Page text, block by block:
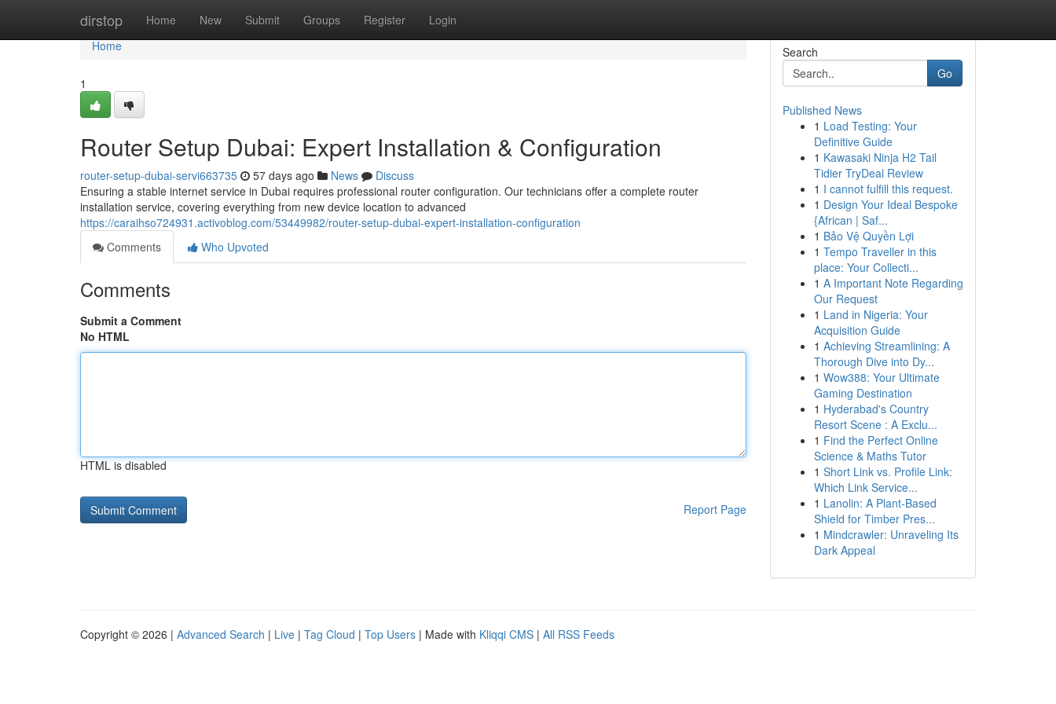
dirstop Home New Submit Groups Register Login
Home
Home
1
Router Setup Dubai: Expert Installation & Configuration
router-setup-dubai-servi663735 57 days ago News
Discuss
Ensuring a stable internet service in Dubai requires professional router configuration. Our technicians offer a complete router
installation service, covering everything from new device location to advanced
https://caraihso724931.activoblog.com/53449982/router-setup-dubai-expert-installation-configuration
Comments
Who Upvoted
Comments
Submit a Comment
No HTML
HTML is disabled
Report Page
Search
Go
Published News
1 Load Testing: Your
Definitive Guide
1 Kawasaki Ninja H2 Tail
Tidier TryDeal Review
1 I cannot fulfill this request.
1 Design Your Ideal Bespoke
{African | Saf...
1 Bảo Vệ Quyền Lợi
1 Tempo Traveller in this
place: Your Collecti...
1 A Important Note Regarding
Our Request
1 Land in Nigeria: Your
Acquisition Guide
1 Achieving Streamlining: A
Thorough Dive into Dy...
1 Wow388: Your Ultimate
Gaming Destination
1 Hyderabad's Country
Resort Scene : A Exclu...
1 Find the Perfect Online
Science & Maths Tutor
1 Short Link vs. Profile Link:
Which Link Service...
1 Lanolin: A Plant-Based
Shield for Timber Pres...
1 Mindcrawler: Unraveling Its
Dark Appeal
Copyright © 2026 | Advanced Search | Live | Tag Cloud | Top Users | Made with Kliqqi CMS | All RSS Feeds